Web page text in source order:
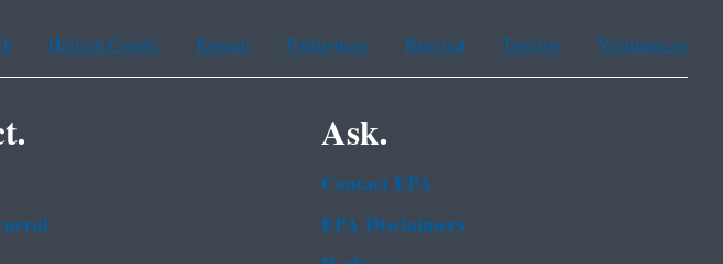
Haitian Creole Korean Portuguese Russian Tagalog Vietnamese
Ask.
Contact EPA
EPA Disclaimers